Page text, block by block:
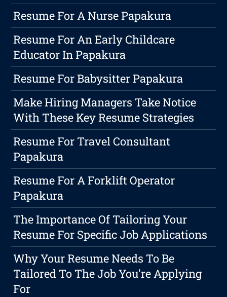
Resume For A Nurse Papakura
Resume For An Early Childcare
Educator In Papakura
Resume For Babysitter Papakura
Make Hiring Managers Take Notice
With These Key Resume Strategies
Resume For Travel Consultant
Papakura
Resume For A Forklift Operator
Papakura
The Importance Of Tailoring Your
Resume For Specific Job Applications
Why Your Resume Needs To Be
Tailored To The Job You're Applying
For